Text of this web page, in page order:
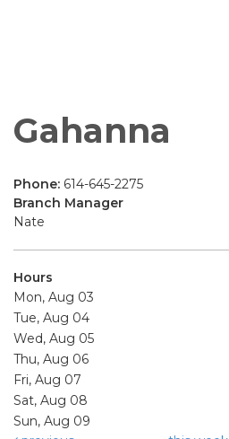
Gahanna
Phone: 614-645-2275
Branch Manager
Nate
Hours
Mon, Aug 03
Tue, Aug 04
Wed, Aug 05
Thu, Aug 06
Fri, Aug 07
Sat, Aug 08
Sun, Aug 09